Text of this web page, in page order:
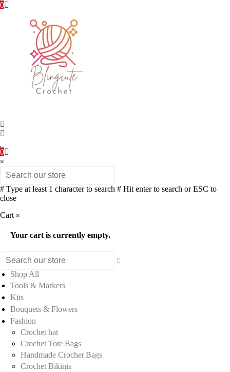
0
0
×
# Type at least 1 character to search # Hit enter to search or ESC to
close
Cart ×
Your cart is currently empty.
Shop All
Tools & Markers
Kits
Bouquets & Flowers
Fashion
Crochet hat
Crochet Tote Bags
Handmade Crochet Bags
Crochet Bikinis